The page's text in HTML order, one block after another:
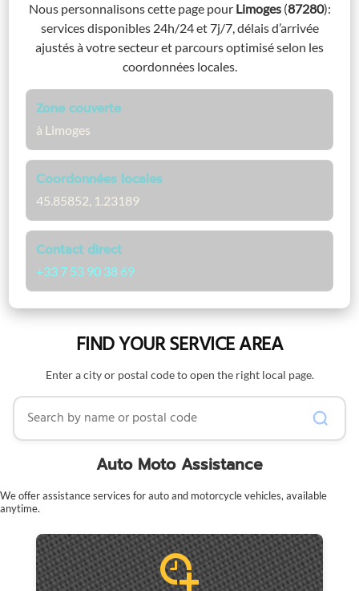
Nous personnalisons cette page pour Limoges (87280):
services disponibles 24h/24 et 7j/7, délais d’arrivée
ajustés à votre secteur et parcours optimisé selon les
coordonnées locales.
Zone couverte
à Limoges
Coordonnées locales
45.85852, 1.23189
Contact direct
+33 7 53 90 38 69
FIND YOUR SERVICE AREA
Enter a city or postal code to open the right local page.
Search by name or postal code
Auto Moto Assistance
We offer assistance services for auto and motorcycle vehicles, available
anytime.